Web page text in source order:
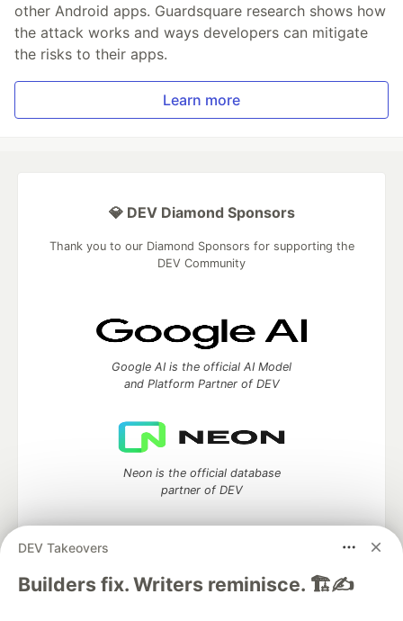
other Android apps. Guardsquare research shows how
the attack works and ways developers can mitigate
the risks to their apps.
Learn more
DEV Takeovers
Builders fix. Writers reminisce. 🏗️✍️
💎 DEV Diamond Sponsors
Thank you to our Diamond Sponsors for supporting the
DEV Community
Google AI is the official AI Model
and Platform Partner of DEV
Neon is the official database
partner of DEV
Algolia is the official search partner
of DEV